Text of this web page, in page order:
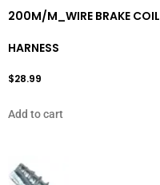
200M/M_WIRE BRAKE COIL
HARNESS
$28.99
Add to cart